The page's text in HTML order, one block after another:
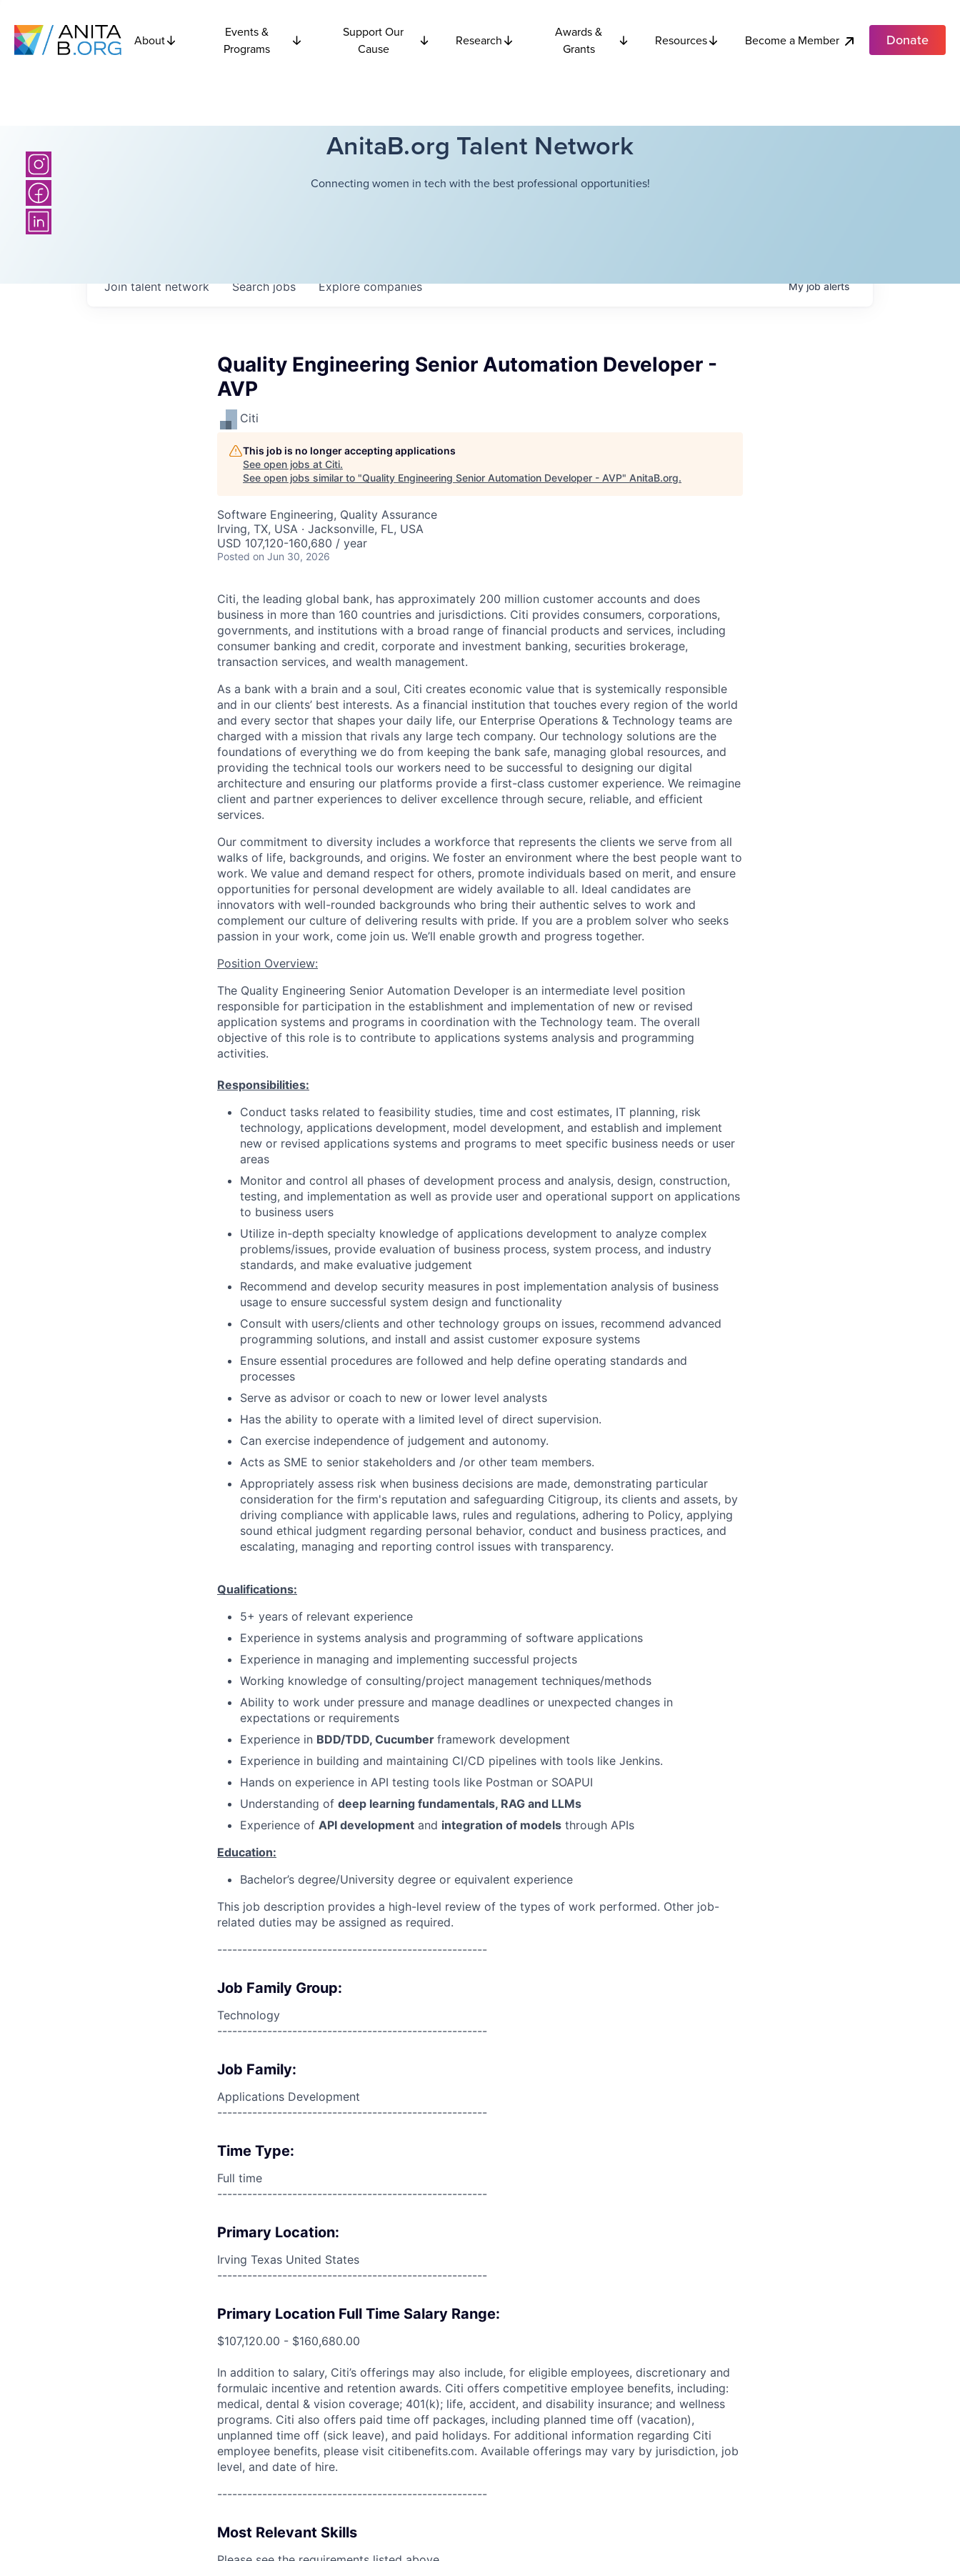
About
Events &
Programs
Support Our
Cause
Research
Awards &
Grants
Resources Become a Member Donate
AnitaB.org Talent Network
Connecting women in tech with the best professional opportunities!
Searchjobs Explorecompanies
Join talent network Myjobalerts
Quality Engineering Senior Automation Developer -
AVP
Citi
This job is no longer accepting applications
See open jobs at Citi.
See open jobs similar to "Quality Engineering Senior Automation Developer - AVP" AnitaB.org.
Software Engineering, Quality Assurance
Irving, TX, USA · Jacksonville, FL, USA
USD 107,120-160,680 / year
Posted on Jun 30, 2026
Citi, the leading global bank, has approximately 200 million customer accounts and does
business in more than 160 countries and jurisdictions. Citi provides consumers, corporations,
governments, and institutions with a broad range of financial products and services, including
consumer banking and credit, corporate and investment banking, securities brokerage,
transaction services, and wealth management.
As a bank with a brain and a soul, Citi creates economic value that is systemically responsible
and in our clients’ best interests. As a financial institution that touches every region of the world
and every sector that shapes your daily life, our Enterprise Operations & Technology teams are
charged with a mission that rivals any large tech company. Our technology solutions are the
foundations of everything we do from keeping the bank safe, managing global resources, and
providing the technical tools our workers need to be successful to designing our digital
architecture and ensuring our platforms provide a first-class customer experience. We reimagine
client and partner experiences to deliver excellence through secure, reliable, and efficient
services.
Our commitment to diversity includes a workforce that represents the clients we serve from all
walks of life, backgrounds, and origins. We foster an environment where the best people want to
work. We value and demand respect for others, promote individuals based on merit, and ensure
opportunities for personal development are widely available to all. Ideal candidates are
innovators with well-rounded backgrounds who bring their authentic selves to work and
complement our culture of delivering results with pride. If you are a problem solver who seeks
passion in your work, come join us. We’ll enable growth and progress together.
Position Overview:
The Quality Engineering Senior Automation Developer is an intermediate level position
responsible for participation in the establishment and implementation of new or revised
application systems and programs in coordination with the Technology team. The overall
objective of this role is to contribute to applications systems analysis and programming
activities.
Responsibilities:
Conduct tasks related to feasibility studies, time and cost estimates, IT planning, risk
technology, applications development, model development, and establish and implement
new or revised applications systems and programs to meet specific business needs or user
areas
Monitor and control all phases of development process and analysis, design, construction,
testing, and implementation as well as provide user and operational support on applications
to business users
Utilize in-depth specialty knowledge of applications development to analyze complex
problems/issues, provide evaluation of business process, system process, and industry
standards, and make evaluative judgement
Recommend and develop security measures in post implementation analysis of business
usage to ensure successful system design and functionality
Consult with users/clients and other technology groups on issues, recommend advanced
programming solutions, and install and assist customer exposure systems
Ensure essential procedures are followed and help define operating standards and
processes
Serve as advisor or coach to new or lower level analysts
Has the ability to operate with a limited level of direct supervision.
Can exercise independence of judgement and autonomy.
Acts as SME to senior stakeholders and /or other team members.
Appropriately assess risk when business decisions are made, demonstrating particular
consideration for the firm's reputation and safeguarding Citigroup, its clients and assets, by
driving compliance with applicable laws, rules and regulations, adhering to Policy, applying
sound ethical judgment regarding personal behavior, conduct and business practices, and
escalating, managing and reporting control issues with transparency.
Qualifications:
5+ years of relevant experience
Experience in systems analysis and programming of software applications
Experience in managing and implementing successful projects
Working knowledge of consulting/project management techniques/methods
Ability to work under pressure and manage deadlines or unexpected changes in
expectations or requirements
Experience in BDD/TDD, Cucumber framework development
Experience in building and maintaining CI/CD pipelines with tools like Jenkins.
Hands on experience in API testing tools like Postman or SOAPUI
Understanding of deep learning fundamentals, RAG and LLMs
Experience of API development and integration of models through APIs
Education:
Bachelor’s degree/University degree or equivalent experience
This job description provides a high-level review of the types of work performed. Other job-
related duties may be assigned as required.
------------------------------------------------------
Job Family Group:
Technology
------------------------------------------------------
Job Family:
Applications Development
------------------------------------------------------
Time Type:
Full time
------------------------------------------------------
Primary Location:
Irving Texas United States
------------------------------------------------------
Primary Location Full Time Salary Range:
$107,120.00 - $160,680.00
In addition to salary, Citi’s offerings may also include, for eligible employees, discretionary and
formulaic incentive and retention awards. Citi offers competitive employee benefits, including:
medical, dental & vision coverage; 401(k); life, accident, and disability insurance; and wellness
programs. Citi also offers paid time off packages, including planned time off (vacation),
unplanned time off (sick leave), and paid holidays. For additional information regarding Citi
employee benefits, please visit citibenefits.com. Available offerings may vary by jurisdiction, job
level, and date of hire.
------------------------------------------------------
Most Relevant Skills